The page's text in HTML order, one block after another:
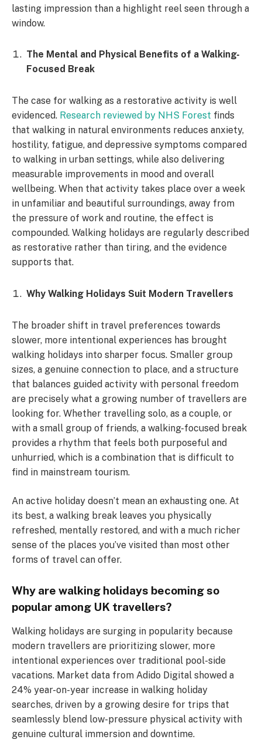
lasting impression than a highlight reel seen through a
window.
The Mental and Physical Benefits of a Walking-
Focused Break
The case for walking as a restorative activity is well
evidenced. Research reviewed by NHS Forest finds
that walking in natural environments reduces anxiety,
hostility, fatigue, and depressive symptoms compared
to walking in urban settings, while also delivering
measurable improvements in mood and overall
wellbeing. When that activity takes place over a week
in unfamiliar and beautiful surroundings, away from
the pressure of work and routine, the effect is
compounded. Walking holidays are regularly described
as restorative rather than tiring, and the evidence
supports that.
Why Walking Holidays Suit Modern Travellers
The broader shift in travel preferences towards
slower, more intentional experiences has brought
walking holidays into sharper focus. Smaller group
sizes, a genuine connection to place, and a structure
that balances guided activity with personal freedom
are precisely what a growing number of travellers are
looking for. Whether travelling solo, as a couple, or
with a small group of friends, a walking-focused break
provides a rhythm that feels both purposeful and
unhurried, which is a combination that is difficult to
find in mainstream tourism.
An active holiday doesn’t mean an exhausting one. At
its best, a walking break leaves you physically
refreshed, mentally restored, and with a much richer
sense of the places you’ve visited than most other
forms of travel can offer.
Why are walking holidays becoming so
popular among UK travellers?
Walking holidays are surging in popularity because
modern travellers are prioritizing slower, more
intentional experiences over traditional pool-side
vacations. Market data from Adido Digital showed a
24% year-on-year increase in walking holiday
searches, driven by a growing desire for trips that
seamlessly blend low-pressure physical activity with
genuine cultural immersion and downtime.